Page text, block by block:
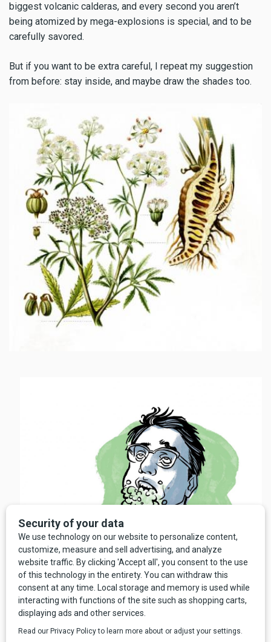
biggest volcanic calderas, and every second you aren’t
being atomized by mega-explosions is special, and to be
carefully savored.
But if you want to be extra careful, I repeat my suggestion
from before: stay inside, and maybe draw the shades too.